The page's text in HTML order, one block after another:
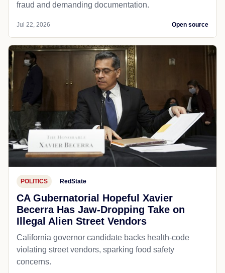
fraud and demanding documentation.
Jul 22, 2026 Open source
POLITICS RedState
CA Gubernatorial Hopeful Xavier
Becerra Has Jaw-Dropping Take on
Illegal Alien Street Vendors
California governor candidate backs health-code
violating street vendors, sparking food safety
concerns.